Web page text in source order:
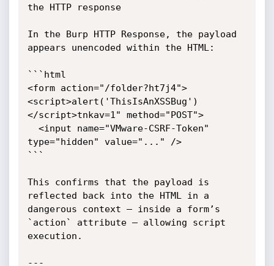
the HTTP response
In the Burp HTTP Response, the payload
appears unencoded within the HTML:
```html
<form action="/folder?ht7j4">
<script>alert('ThisIsAnXSSBug')
</script>tnkav=1" method="POST">
type="hidden" value="..." />
```
This confirms that the payload is
reflected back into the HTML in a
dangerous context — inside a form’s
`action` attribute — allowing script
execution.
---